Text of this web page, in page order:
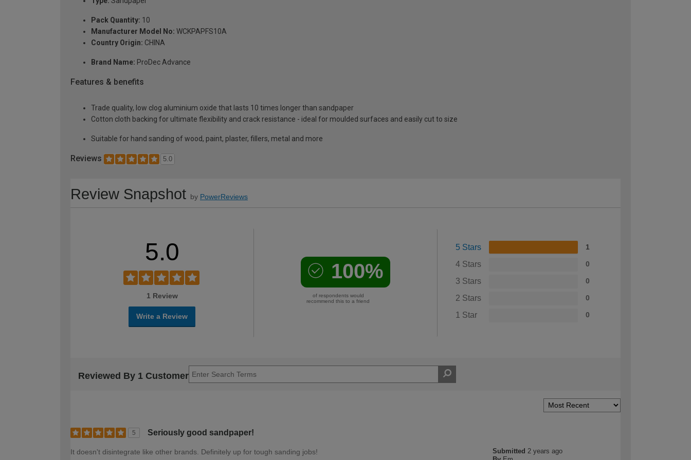
Pack Quantity: 10
Manufacturer Model No: WCKPAPFS10A
Country Origin: CHINA
Brand Name: ProDec Advance
Features & benefits
Trade quality, low clog aluminium oxide that lasts 10 times longer than sandpaper
Cotton cloth backing for ultimate flexibility and crack resistance - ideal for moulded surfaces and easily cut to size
Suitable for hand sanding of wood, paint, plaster, fillers, metal and more
Reviews 5.0
Review Snapshot by PowerReviews
5.0
1 Review
Write a Review
100%
of respondents would
recommend this to a friend
5 Stars 1
4 Stars 0
3 Stars 0
2 Stars 0
1 Star 0
Reviewed By 1 Customer
5 Seriously good sandpaper!
Submitted 2 years ago
It doesn't disintegrate like other brands. Definitely up for tough sanding jobs!